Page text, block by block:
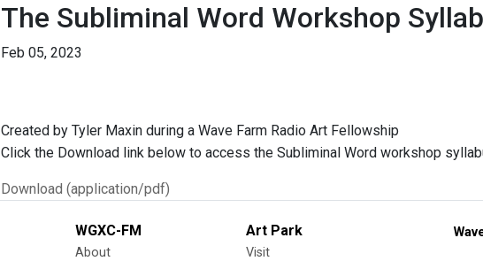
The Subliminal Word Workshop
Feb 05, 2023
Created by Tyler Maxin during a Wave Farm Radio Art Fellowship
Click the Download link below to access the Subliminal Word workshop
Download (application/pdf)
WGXC-FM
About
Art Park
Visit